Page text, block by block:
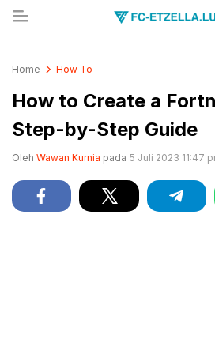
Home How To
How to Create a
Step-by-Step Guide
Oleh Wawan Kurnia pada 5 Juli 2023 11:47